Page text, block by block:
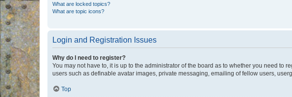
What are locked topics?
What are topic icons?
Login and Registration Issues
Why do I need to register?
You may not have to, it is up to the administrator of the board as to whether you need
users such as definable avatar images, private messaging, emailing of fellow users,
Top